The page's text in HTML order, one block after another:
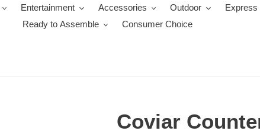
Entertainment Accessories Outdoor
Express
Ready to Assemble
Consumer Choice
Coviar